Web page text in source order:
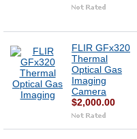
FLIR GFx320
Thermal
Optical Gas
Imaging
Camera
$2,000.00